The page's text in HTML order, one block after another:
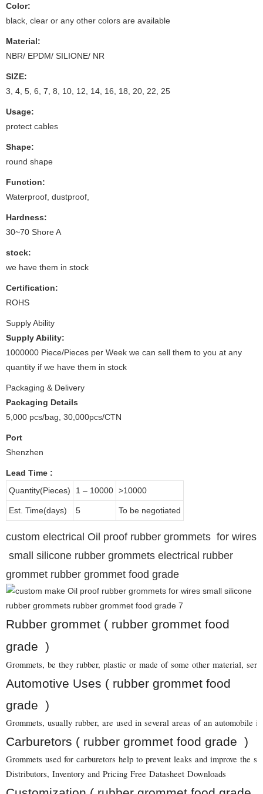
Color:
black, clear or any other colors are available
Material:
NBR/ EPDM/ SILIONE/ NR
SIZE:
3, 4, 5, 6, 7, 8, 10, 12, 14, 16, 18, 20, 22, 25
Usage:
protect cables
Shape:
round shape
Function:
Waterproof, dustproof,
Hardness:
30~70 Shore A
stock:
we have them in stock
Certification:
ROHS
Supply Ability
Supply Ability:
1000000 Piece/Pieces per Week we can sell them to you at any
quantity if we have them in stock
Packaging & Delivery
Packaging Details
5,000 pcs/bag, 30,000pcs/CTN
Port
Shenzhen
Lead Time :
Quantity(Pieces)
1 – 10000 >10000
Est. Time(days) 5 To be negotiated
custom electrical Oil proof rubber grommets for wires
small silicone rubber grommets electrical rubber
grommet rubber grommet food grade
Rubber grommet ( rubber grommet food
grade )
Grommets, be they rubber, plastic or made of some other material,
Automotive Uses ( rubber grommet food
grade )
Grommets, usually rubber, are used in several areas of an automobile
Carburetors ( rubber grommet food grade )
Grommets used for carburetors help to prevent leaks and improve the
Distributors, Inventory and Pricing Free Datasheet Downloads